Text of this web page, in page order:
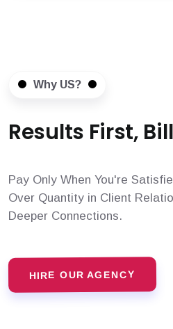
Why US?
Results First,
Pay Only When You're
Over Quantity in Client
Deeper Connections.
HIRE OUR AGENCY